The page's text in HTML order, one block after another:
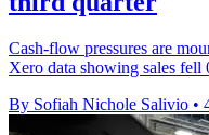
Cash-flow pressures are
Xero data showing sales fell
By Sofiah Nichole Salivio •